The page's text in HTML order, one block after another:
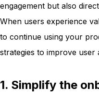
engagement but also
When users experience
to continue using your
strategies to improve user
1. Simplify the